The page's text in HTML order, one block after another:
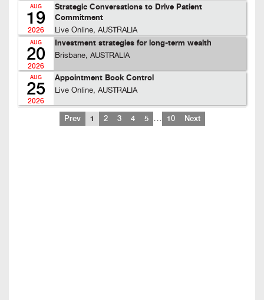
AUG
19
2026
Strategic Conversations to Drive Patient
Commitment
Live Online, AUSTRALIA
AUG
20
2026
Investment strategies for long-term wealth
Brisbane, AUSTRALIA
AUG
25
2026
Appointment Book Control
Live Online, AUSTRALIA
Prev 1 2 3 4 5 … 10 Next